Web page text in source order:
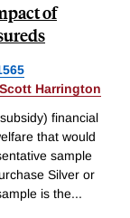
of
Scott Harrington
financial
that would
sample
Silver or
is the...